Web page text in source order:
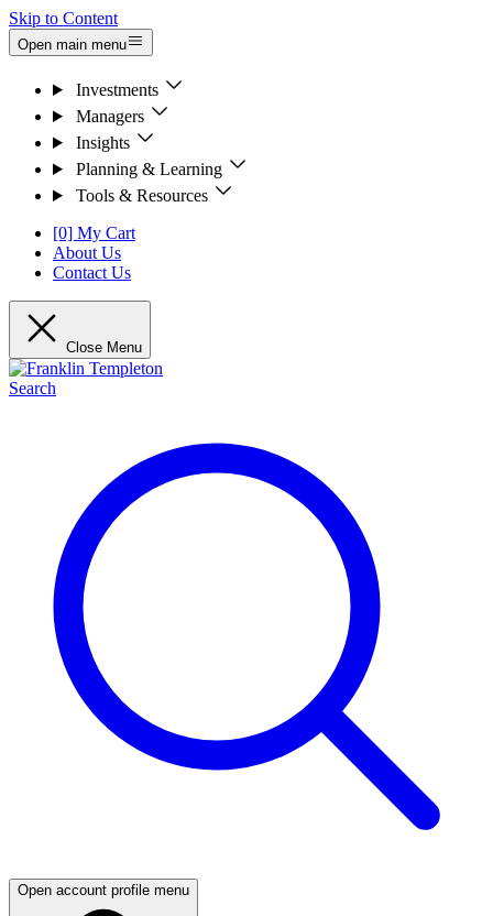
Skip to Content
Open main menu
Investments
Managers
Insights
Planning & Learning
Tools & Resources
[0] My Cart
About Us
Contact Us
Close Menu
Search
Open account profile menu